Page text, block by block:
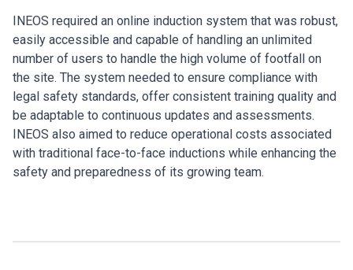
INEOS required an online induction system that was robust,
easily accessible and capable of handling an unlimited
number of users to handle the high volume of footfall on
the site. The system needed to ensure compliance with
legal safety standards, offer consistent training quality and
be adaptable to continuous updates and assessments.
INEOS also aimed to reduce operational costs associated
with traditional face-to-face inductions while enhancing the
safety and preparedness of its growing team.